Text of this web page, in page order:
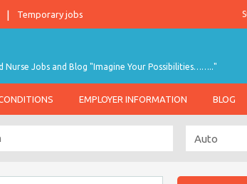
Temporary jobs
Nurse Jobs and Blog "Imagine Your Possibilities…….."
EMPLOYER INFORMATION BLOG